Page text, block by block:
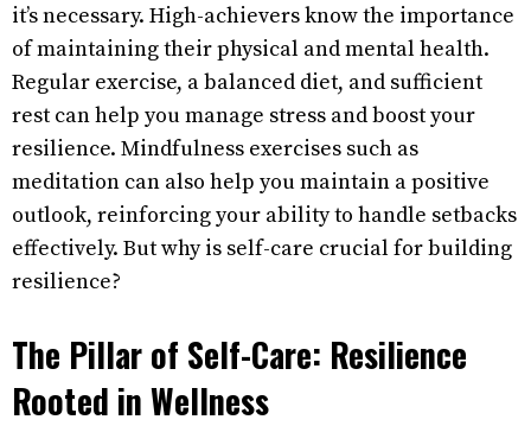
it’s necessary. High-achievers know the importance
of maintaining their physical and mental health.
Regular exercise, a balanced diet, and sufficient
rest can help you manage stress and boost your
resilience. Mindfulness exercises such as
meditation can also help you maintain a positive
outlook, reinforcing your ability to handle setbacks
effectively. But why is self-care crucial for building
resilience?
The Pillar of Self-Care: Resilience
Rooted in Wellness